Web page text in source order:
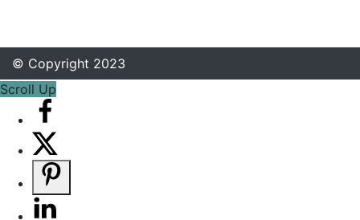
© Copyright 2023
Scroll Up